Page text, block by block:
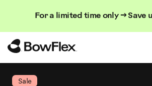
For a limited time only → Save
Search
Sale